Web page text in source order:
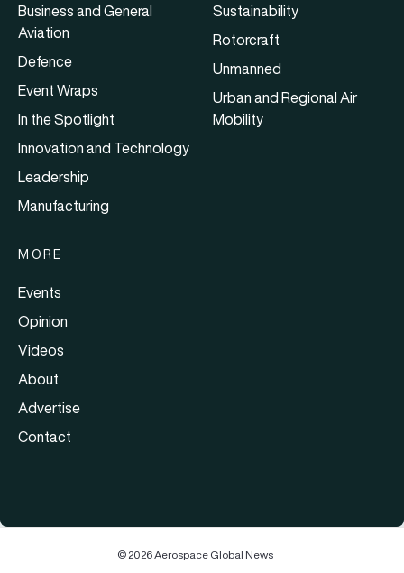
Business and General
Aviation
Defence
Event Wraps
In the Spotlight
Innovation and Technology
Leadership
Manufacturing
Sustainability
Rotorcraft
Unmanned
Urban and Regional Air
Mobility
MORE
Events
Opinion
Videos
About
Advertise
Contact
© 2026 Aerospace Global News